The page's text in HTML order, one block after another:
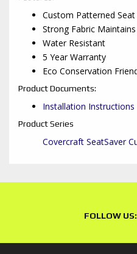
Custom Patterned
Strong Fabric
Water Resistant
5 Year Warranty
Eco Conservation
Product Documents:
Installation Instructions
Product Series
Covercraft SeatSaver